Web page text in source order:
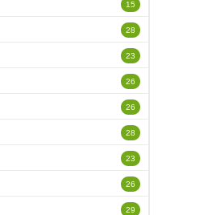
15
28
23
26
26
28
23
26
29